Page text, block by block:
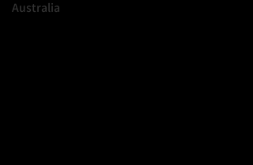
Australia